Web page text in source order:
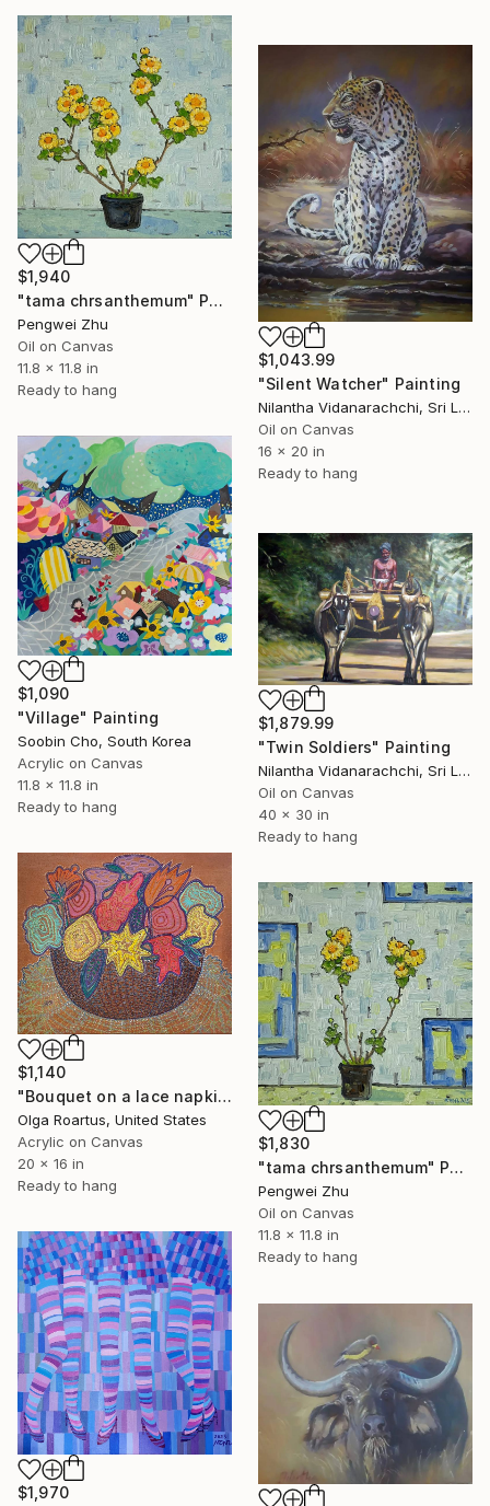
$1,940
"tama chrsanthemum" Painting
Pengwei Zhu
Oil on Canvas
11.8 x 11.8 in
Ready to hang
$1,043.99
"Silent Watcher" Painting
Nilantha Vidanarachchi, Sri Lanka
Oil on Canvas
16 x 20 in
Ready to hang
$1,090
"Village" Painting
Soobin Cho, South Korea
Acrylic on Canvas
11.8 x 11.8 in
Ready to hang
$1,879.99
"Twin Soldiers" Painting
Nilantha Vidanarachchi, Sri Lanka
Oil on Canvas
40 x 30 in
Ready to hang
$1,140
"Bouquet on a lace napkin" Painting
Olga Roartus, United States
Acrylic on Canvas
20 x 16 in
Ready to hang
$1,830
"tama chrsanthemum" Painting
Pengwei Zhu
Oil on Canvas
11.8 x 11.8 in
Ready to hang
$1,970